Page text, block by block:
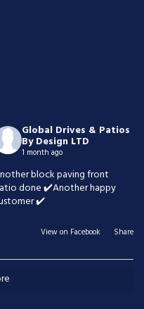
Global Drives & Patios
By Design LTD
1 month ago
block paving front
done ✔️Another happy
✔️
View on Facebook · Share